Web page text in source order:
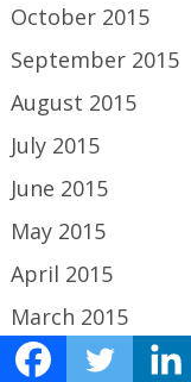
October 2015
September 2015
August 2015
July 2015
June 2015
May 2015
April 2015
March 2015
February 2015